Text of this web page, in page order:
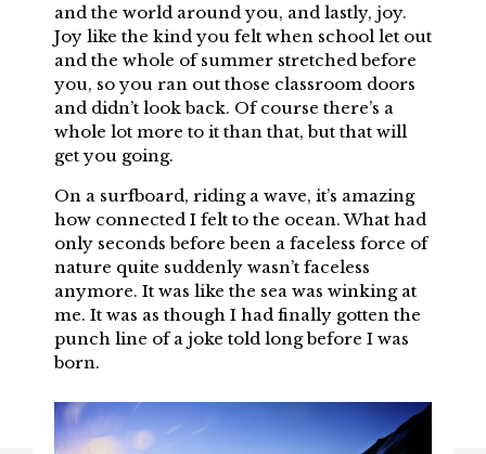
and the world around you, and lastly, joy.
Joy like the kind you felt when school let out
and the whole of summer stretched before
you, so you ran out those classroom doors
and didn’t look back. Of course there’s a
whole lot more to it than that, but that will
get you going.
On a surfboard, riding a wave, it’s amazing
how connected I felt to the ocean. What had
only seconds before been a faceless force of
nature quite suddenly wasn’t faceless
anymore. It was like the sea was winking at
me. It was as though I had finally gotten the
punch line of a joke told long before I was
born.